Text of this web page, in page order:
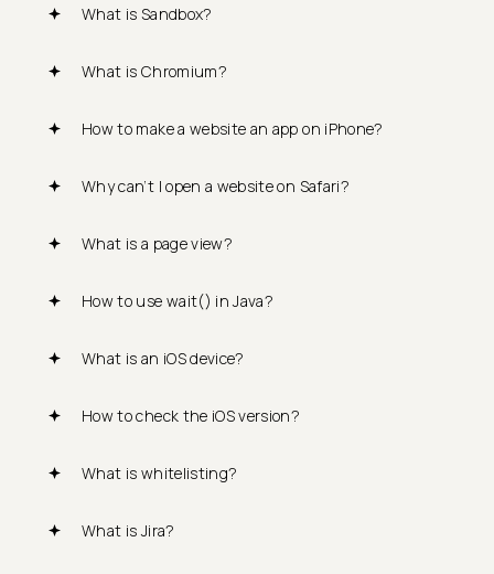
What is Sandbox?
What is Chromium?
How to make a website an app on iPhone?
Why can’t I open a website on Safari?
What is a page view?
How to use wait() in Java?
What is an iOS device?
How to check the iOS version?
What is whitelisting?
What is Jira?